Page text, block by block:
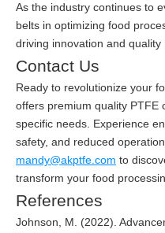
As the industry continues to
belts in optimizing food
driving innovation and
Contact Us
Ready to revolutionize your
offers premium quality PTFE
specific needs. Experience
safety, and reduced
mandy@akptfe.com to
transform your food
References
Johnson, M. (2022).